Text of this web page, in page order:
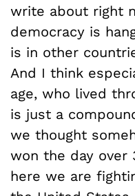
write about right
democracy is
is in other
And I think
age, who lived
is just a
we thought
won the day over
here we are